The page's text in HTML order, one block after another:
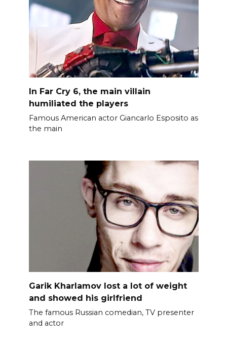
In Far Cry 6, the main villain
humiliated the players
Famous American actor Giancarlo Esposito as
the main
Garik Kharlamov lost a lot of weight
and showed his girlfriend
The famous Russian comedian, TV presenter
and actor